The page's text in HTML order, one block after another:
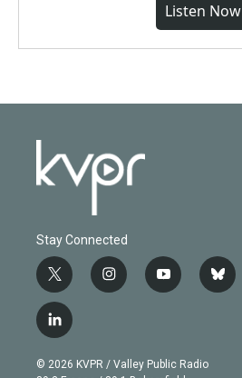
Listen Now
Stay Connected
t
w
i
t
e
i
n
g
y
o
b
b
l
l
i
n
© 2026 KVPR / Valley Public Radio